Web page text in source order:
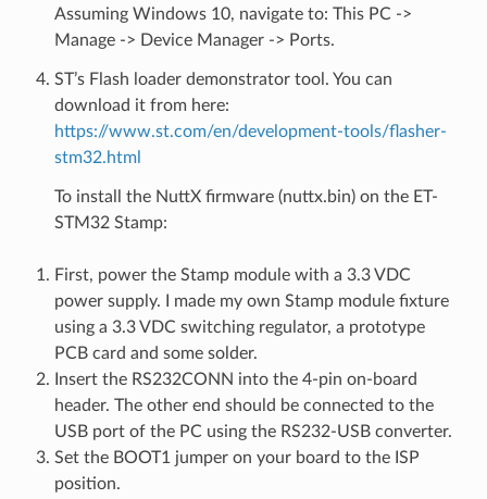
Assuming Windows 10, navigate to: This PC ->
Manage -> Device Manager -> Ports.
ST’s Flash loader demonstrator tool. You can
download it from here:
https://www.st.com/en/development-tools/flasher-
stm32.html
To install the NuttX firmware (nuttx.bin) on the ET-
STM32 Stamp:
First, power the Stamp module with a 3.3 VDC
power supply. I made my own Stamp module fixture
using a 3.3 VDC switching regulator, a prototype
PCB card and some solder.
Insert the RS232CONN into the 4-pin on-board
header. The other end should be connected to the
USB port of the PC using the RS232-USB converter.
Set the BOOT1 jumper on your board to the ISP
position.